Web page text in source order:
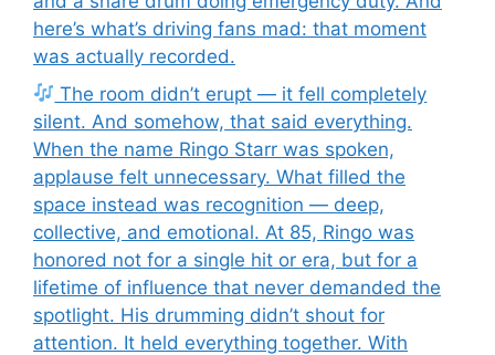
here’s what’s driving fans mad: that moment
was actually recorded.
The room didn’t erupt — it fell completely
silent. And somehow, that said everything.
When the name Ringo Starr was spoken,
applause felt unnecessary. What filled the
space instead was recognition — deep,
collective, and emotional. At 85, Ringo was
honored not for a single hit or era, but for a
lifetime of influence that never demanded the
spotlight. His drumming didn’t shout for
attention. It held everything together. With